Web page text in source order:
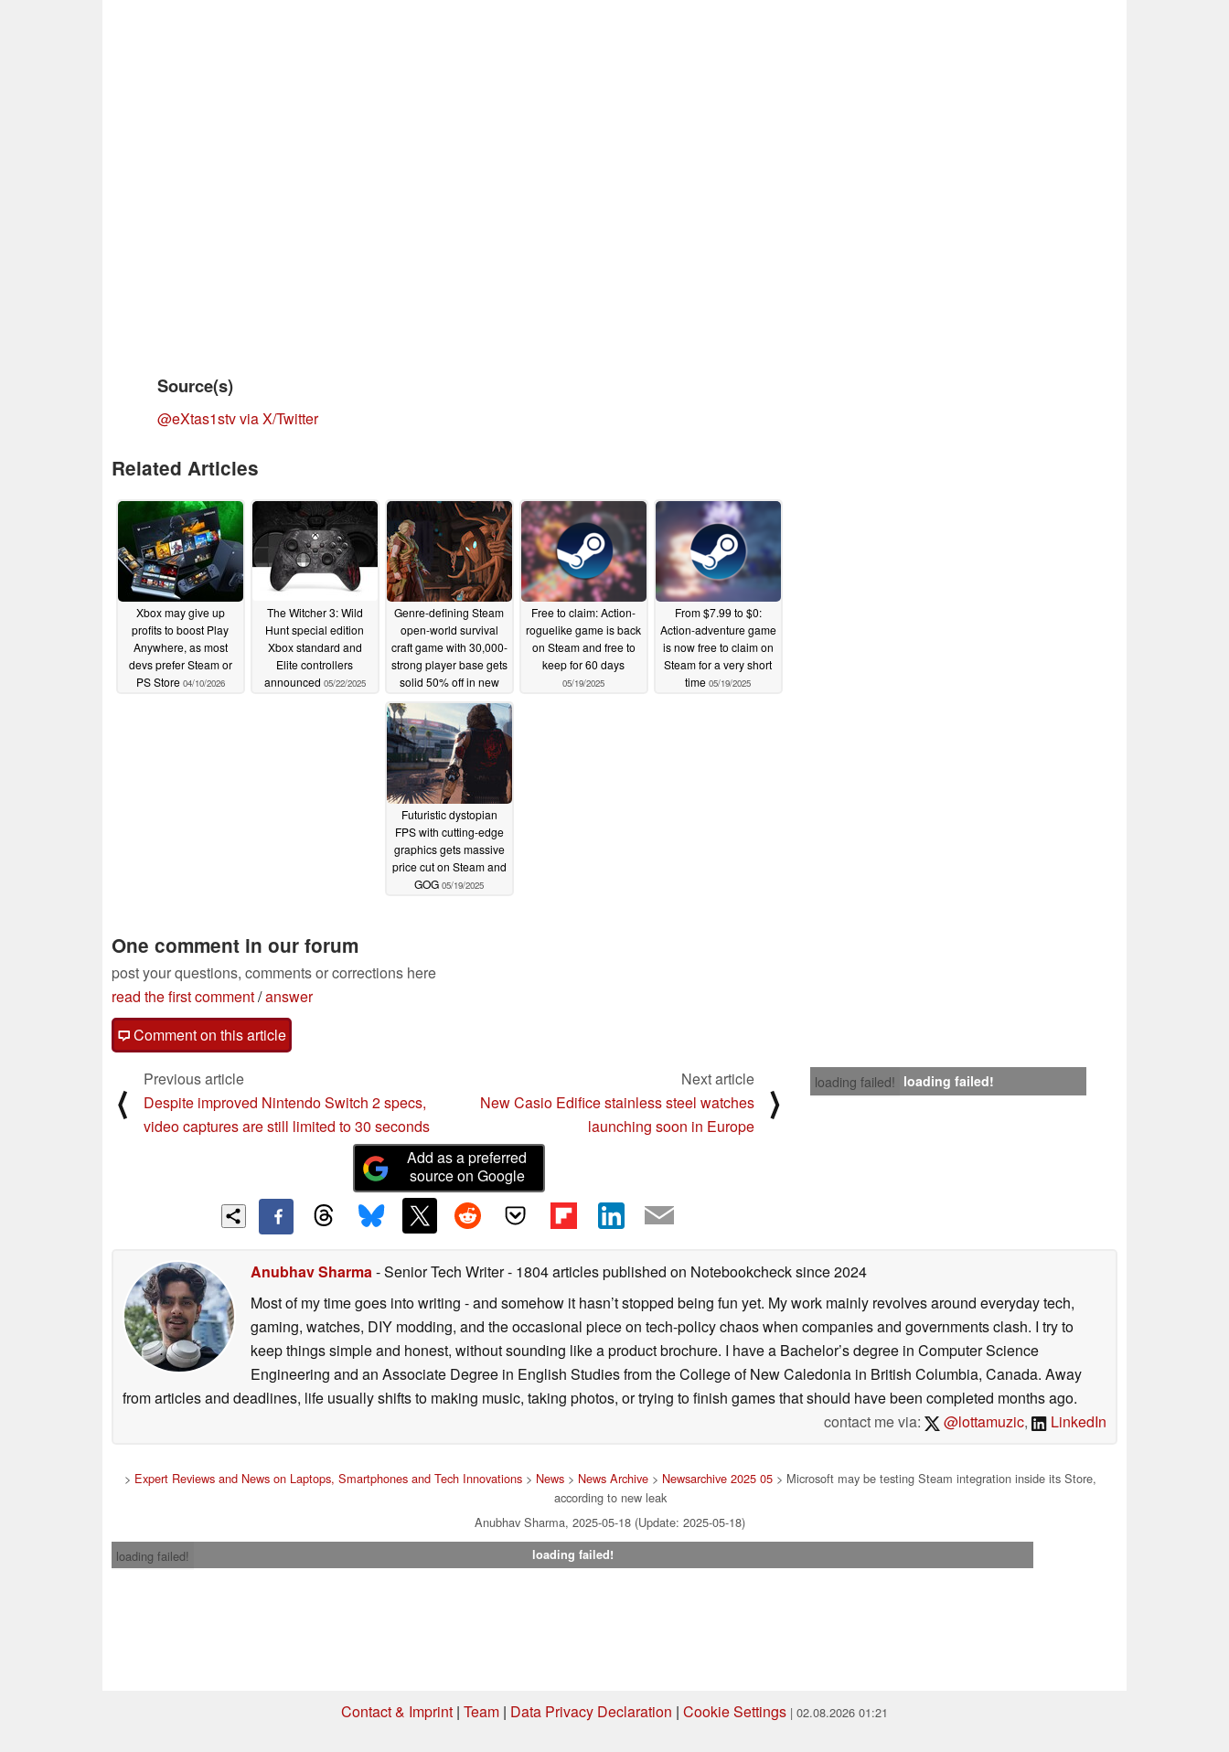
Source(s)
@eXtas1stv via X/Twitter
Related Articles
Xbox may give up
profits to boost Play
Anywhere, as most
devs prefer Steam or
PS Store 04/10/2026
The Witcher 3: Wild
Hunt special edition
Xbox standard and
Elite controllers
announced 05/22/2025
Genre-defining Steam
open-world survival
craft game with 30,000-
strong player base gets
solid 50% off in new
05/19/2025
Free to claim: Action-
roguelike game is back
on Steam and free to
keep for 60 days
05/19/2025
From $7.99 to $0:
Action-adventure game
is now free to claim on
Steam for a very short
time 05/19/2025
Futuristic dystopian
FPS with cutting-edge
graphics gets massive
price cut on Steam and
GOG 05/19/2025
One comment in our forum
post your questions, comments or corrections here
read the first comment/answer
Comment on this article
loading failed! loading failed!
⟨
Previous article
Despite improved Nintendo Switch 2 specs,
video captures are still limited to 30 seconds
Next article
New Casio Edifice stainless steel watches
launching soon in Europe
⟩
Add as a preferred
source on Google
Anubhav Sharma- Senior Tech Writer- 1804 articles published on Notebookchecksince 2024
Most of my time goes into writing - and somehow it hasn’t stopped being fun yet. My work mainly revolves around everyday tech,
gaming, watches, DIY modding, and the occasional piece on tech-policy chaos when companies and governments clash. I try to
keep things simple and honest, without sounding like a product brochure. I have a Bachelor’s degree in Computer Science
Engineering and an Associate Degree in English Studies from the College of New Caledonia in British Columbia, Canada. Away
from articles and deadlines, life usually shifts to making music, taking photos, or trying to finish games that should have been completed months ago.
contact me via:
@lottamuzic, LinkedIn
> Expert Reviews and News on Laptops, Smartphones and Tech Innovations> News> News Archive> Newsarchive 2025 05> Microsoft may be testing Steam integration inside its Store,
according to new leak
Anubhav Sharma, 2025-05-18 (Update: 2025-05-18)
loading failed!
loading failed!
Contact & Imprint | Team | Data Privacy Declaration | Cookie Settings | 02.08.2026 01:21